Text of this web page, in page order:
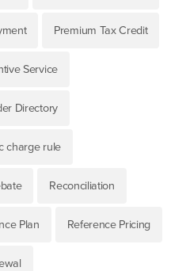
Premium Tax Credit
Service
Directory
charge rule
Reconciliation
Plan Reference Pricing